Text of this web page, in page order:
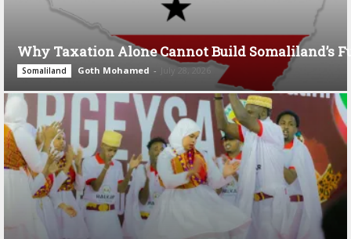
Why Taxation Alone Cannot Build Somaliland’s
Somaliland Goth Mohamed - July 28, 2026